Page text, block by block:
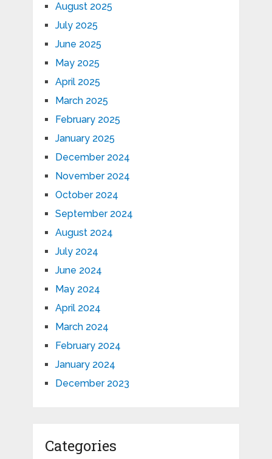
August 2025
July 2025
June 2025
May 2025
April 2025
March 2025
February 2025
January 2025
December 2024
November 2024
October 2024
September 2024
August 2024
July 2024
June 2024
May 2024
April 2024
March 2024
February 2024
January 2024
December 2023
Categories